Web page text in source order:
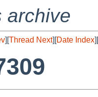
archive
][Thread Next][Date Index][